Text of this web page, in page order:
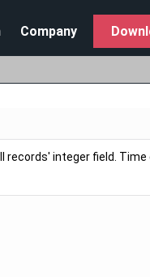
Company
integer field. Time